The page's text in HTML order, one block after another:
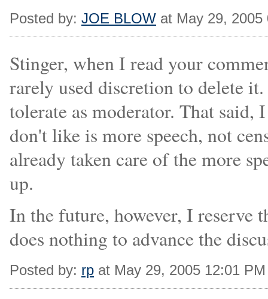
Posted by: JOE BLOW at May 29, 2005
Stinger, when I read your
rarely used discretion to delete
tolerate as moderator. That
don't like is more speech, not
already taken care of the more
up.
In the future, however, I reserve
does nothing to advance the
Posted by: rp at May 29, 2005 12:01 PM